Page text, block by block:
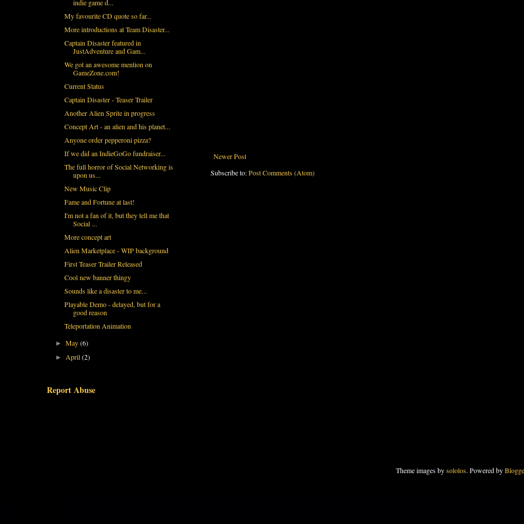
Newer Post
Subscribe to:Post Comments (Atom)
indie game d...
My favourite CD quote so far...
More introductions at Team Disaster...
Captain Disaster featured in
JustAdventure and Gam...
We got an awesome mention on
GameZone.com!
Current Status
Captain Disaster - Teaser Trailer
Another Alien Sprite in progress
Concept Art - an alien and his planet...
Anyone order pepperoni pizza?
If we did an IndieGoGo fundraiser...
The full horror of Social Networking is
upon us...
New Music Clip
Fame and Fortune at last!
I'm not a fan of it, but they tell me that
Social ...
More concept art
Alien Marketplace - WIP background
First Teaser Trailer Released
Cool new banner thingy
Sounds like a disaster to me...
Playable Demo - delayed, but for a
good reason
Teleportation Animation
►May(6)
►April(2)
Report Abuse
Theme images bysololos. Powered by